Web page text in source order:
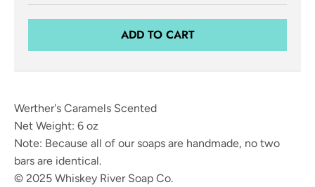
ADD TO CART
Werther's Caramels Scented
Net Weight: 6 oz
Note: Because all of our soaps are handmade, no two
bars are identical.
© 2025 Whiskey River Soap Co.